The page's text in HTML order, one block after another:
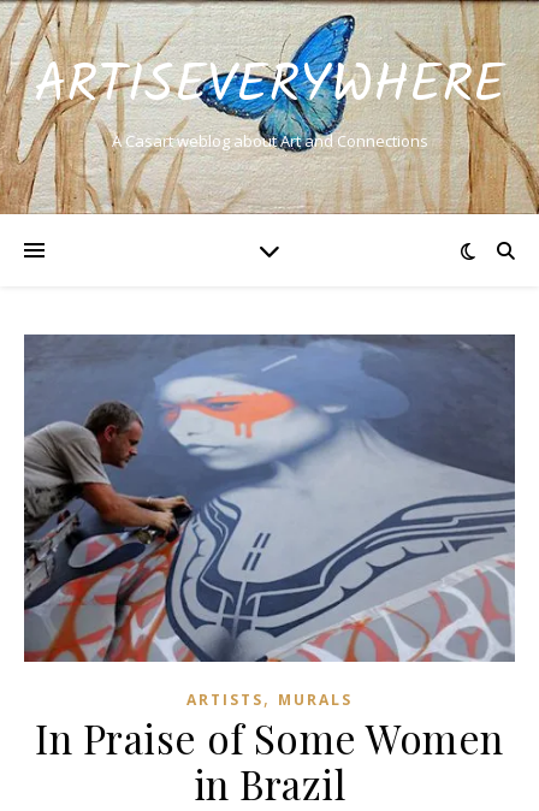
ARTISEVERYWHERE
A Casart weblog about Art and Connections
ARTISTS, MURALS
In Praise of Some Women
in Brazil